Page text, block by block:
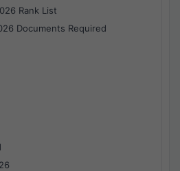
Rank List
Documents Required